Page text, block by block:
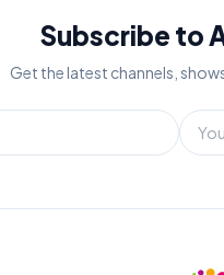
Subscribe to
Get the latest channels,